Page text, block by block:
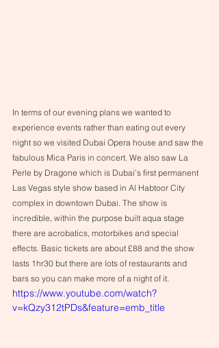
In terms of our evening plans we wanted to
experience events rather than eating out every
night so we visited Dubai Opera house and saw the
fabulous Mica Paris in concert. We also saw La
Perle by Dragone which is Dubai’s first permanent
Las Vegas style show based in Al Habtoor City
complex in downtown Dubai. The show is
incredible, within the purpose built aqua stage
there are acrobatics, motorbikes and special
effects. Basic tickets are about £88 and the show
lasts 1hr30 but there are lots of restaurants and
bars so you can make more of a night of it.
https://www.youtube.com/watch?
v=kQzy312tPDs&feature=emb_title